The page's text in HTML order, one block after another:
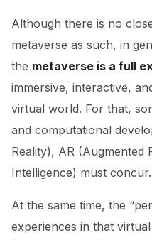
Although there is no
metaverse as such, in
the metaverse is a full
immersive, interactive,
virtual world. For that,
and computational
Reality), AR (Augmented
Intelligence) must concur.
At the same time, the
experiences in that